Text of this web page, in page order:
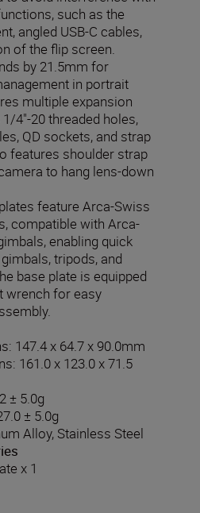
such as the
angled USB-C cables,
of the flip screen.
by 21.5mm for
in portrait
multiple expansion
4"-20 threaded holes,
QD sockets, and strap
features shoulder strap
to hang lens-down
feature Arca-Swiss
compatible with Arca-
enabling quick
tripods, and
base plate is equipped
wrench for easy
147.4 x 64.7 x 90.0mm
161.0 x 123.0 x 71.5
± 5.0g
± 5.0g
Alloy, Stainless Steel
x 1